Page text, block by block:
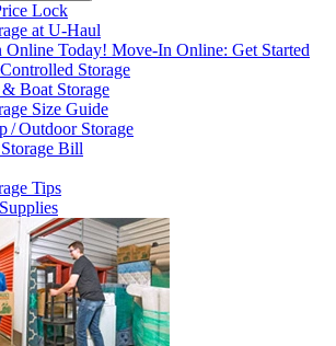
Lock
atU-Haul
Online Today! Move-In Online: Get Started
Storage
Boat Storage
Size Guide
/ Outdoor Storage
Bill
Tips